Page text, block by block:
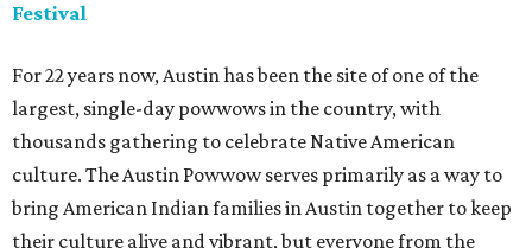
Festival
For 22 years now, Austin has been the site of one of the
largest, single-day powwows in the country, with
thousands gathering to celebrate Native American
culture. The Austin Powwow serves primarily as a way to
bring American Indian families in Austin together to keep
their culture alive and vibrant, but everyone from the